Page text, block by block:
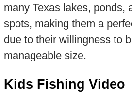
many Texas lakes, ponds,
spots, making them a
due to their willingness to
manageable size.
Kids Fishing Video